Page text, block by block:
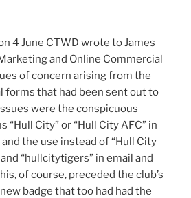
4 June CTWD wrote to James
and Online Commercial
of concern arising from the
forms that had been sent out to
were the conspicuous
“Hull City” or “Hull City AFC” in
the use instead of “Hull City
“hullcitytigers” in email and
of course, preceded the club’s
badge that too had had the